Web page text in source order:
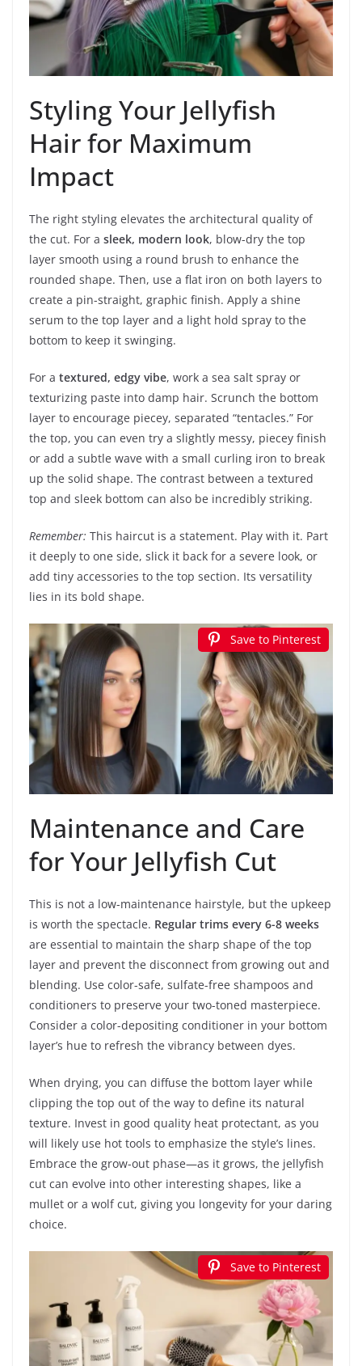
Styling Your Jellyfish
Hair for Maximum
Impact
The right styling elevates the architectural quality of
the cut. For a sleek, modern look, blow-dry the top
layer smooth using a round brush to enhance the
rounded shape. Then, use a flat iron on both layers to
create a pin-straight, graphic finish. Apply a shine
serum to the top layer and a light hold spray to the
bottom to keep it swinging.
For a textured, edgy vibe, work a sea salt spray or
texturizing paste into damp hair. Scrunch the bottom
layer to encourage piecey, separated “tentacles.” For
the top, you can even try a slightly messy, piecey finish
or add a subtle wave with a small curling iron to break
up the solid shape. The contrast between a textured
top and sleek bottom can also be incredibly striking.
Remember: This haircut is a statement. Play with it. Part
it deeply to one side, slick it back for a severe look, or
add tiny accessories to the top section. Its versatility
lies in its bold shape.
Save to Pinterest
Maintenance and Care
for Your Jellyfish Cut
This is not a low-maintenance hairstyle, but the upkeep
is worth the spectacle. Regular trims every 6-8 weeks
are essential to maintain the sharp shape of the top
layer and prevent the disconnect from growing out and
blending. Use color-safe, sulfate-free shampoos and
conditioners to preserve your two-toned masterpiece.
Consider a color-depositing conditioner in your bottom
layer’s hue to refresh the vibrancy between dyes.
When drying, you can diffuse the bottom layer while
clipping the top out of the way to define its natural
texture. Invest in good quality heat protectant, as you
will likely use hot tools to emphasize the style’s lines.
Embrace the grow-out phase—as it grows, the jellyfish
cut can evolve into other interesting shapes, like a
mullet or a wolf cut, giving you longevity for your daring
choice.
Save to Pinterest